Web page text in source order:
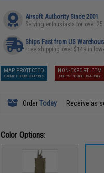
Airsoft Authority Since 2001
Serving enthusiasts for over 25
Ships Fast from US
Free shipping over $149 in
MAP PROTECTED
EXEMPT FROM COUPONS
NON-EXPORT ITEM
SHIPS INSIDE USA ONLY
OrderToday Receive as
Color Options: